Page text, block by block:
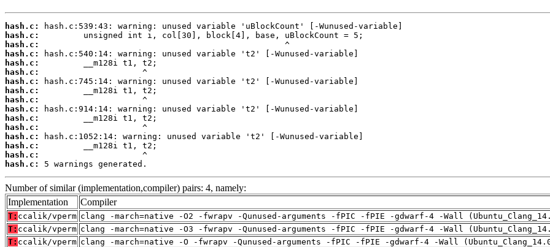
hash.c:
hash.c:
hash.c:
hash.c:
hash.c:
hash.c:
hash.c:
hash.c:
hash.c:
hash.c:
hash.c:
hash.c:
hash.c:
hash.c:
hash.c:
hash.c:
5 warnings generated.
Number of similar (implementation,compiler) pairs: 4, namely:
Implementation
Compiler
T: ccalik/vperm clang -march=native -O2 -fwrapv -Qunused-arguments -fPIC -fPIE -gdwarf-4 -Wall
T: ccalik/vperm clang -march=native -O3 -fwrapv -Qunused-arguments -fPIC -fPIE -gdwarf-4 -Wall
T: ccalik/vperm clang -march=native -O -fwrapv -Qunused-arguments -fPIC -fPIE -gdwarf-4 -Wall